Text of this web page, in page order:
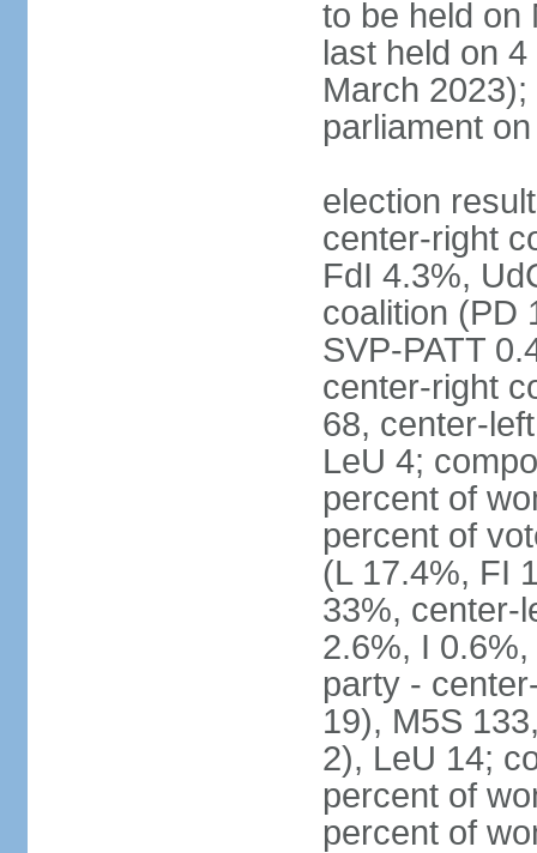
to be held on
last held on
March
parliament
election
center-right
FdI 4.3%,
coalition (PD
SVP-PATT
center-right
68, center-
LeU 4;
percent of
percent of
(L 17.4%, FI
33%, center-
2.6%, I
party -
19), M5S
2), LeU 14;
percent of
percent of